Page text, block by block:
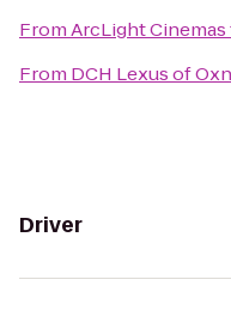
FromArcLight Cinemas
From DCH Lexus of
Driver